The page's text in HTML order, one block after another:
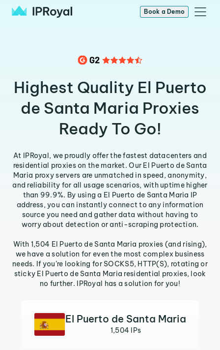
Book a Demo
Highest Quality El Puerto
de Santa Maria Proxies
Ready To Go!
At IPRoyal, we proudly offer the fastest datacenters and
residential proxies on the market. Our El Puerto de Santa
Maria proxy servers are unmatched in speed, anonymity,
and reliability for all usage scenarios, with uptime higher
than 99.9%. By using a El Puerto de Santa Maria IP
address, you can instantly connect to any information
source you need and gather data without having to
worry about detection or anti-scraping protection.
With 1,504 El Puerto de Santa Maria proxies (and rising),
we have a solution for even the most complex business
needs. If you’re looking for SOCKS5, HTTP(S), rotating or
sticky El Puerto de Santa Maria residential proxies, look
no further. IPRoyal has a solution for you!
El Puerto de Santa Maria
1,504 IPs